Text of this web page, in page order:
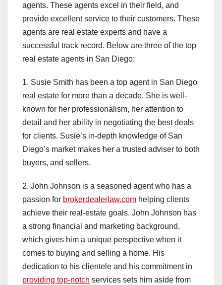
agents. These agents excel in their field, and
provide excellent service to their customers. These
agents are real estate experts and have a
successful track record. Below are three of the top
real estate agents in San Diego:
1. Susie Smith has been a top agent in San Diego
real estate for more than a decade. She is well-
known for her professionalism, her attention to
detail and her ability in negotiating the best deals
for clients. Susie’s in-depth knowledge of San
Diego’s market makes her a trusted adviser to both
buyers, and sellers.
2. John Johnson is a seasoned agent who has a
passion for brokerdealerlaw.com helping clients
achieve their real-estate goals. John Johnson has
a strong financial and marketing background,
which gives him a unique perspective when it
comes to buying and selling a home. His
dedication to his clientele and his commitment in
providing top-notch services sets him aside from